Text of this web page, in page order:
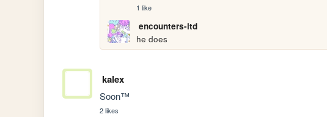
1 like
encounters-ltd
he does
kalex
Soon™
2 likes